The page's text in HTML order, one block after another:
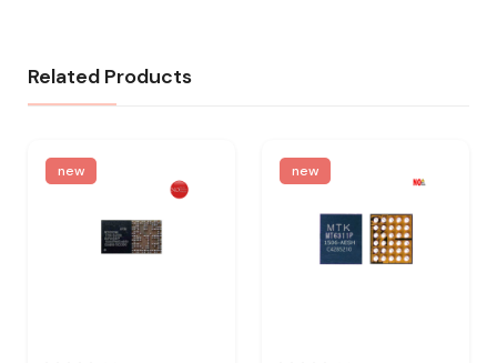
Related Products
new new